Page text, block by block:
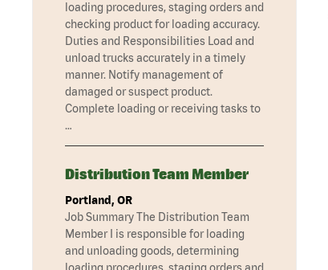
loading procedures, staging orders and
checking product for loading accuracy.
Duties and Responsibilities Load and
unload trucks accurately in a timely
manner. Notify management of
damaged or suspect product.
Complete loading or receiving tasks to
…
Distribution Team Member
Portland, OR
Job Summary The Distribution Team
Member I is responsible for loading
and unloading goods, determining